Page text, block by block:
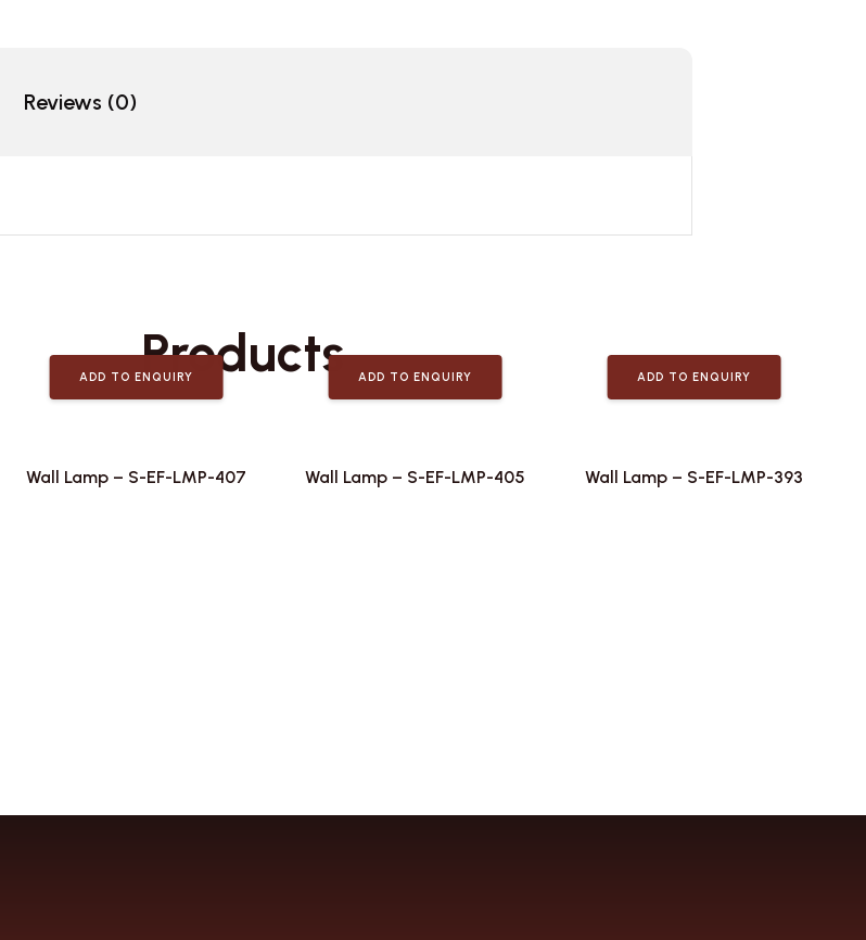
Reviews (0)
Products
ADD TO ENQUIRY
Wall Lamp – S-EF-LMP-407
ADD TO ENQUIRY
Wall Lamp – S-EF-LMP-405
ADD TO ENQUIRY
Wall Lamp – S-EF-LMP-393